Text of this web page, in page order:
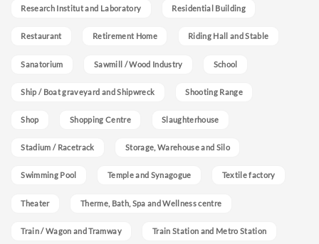
Research Institut and Laboratory Residential Building
Restaurant Retirement Home Riding Hall and Stable
Sanatorium Sawmill / Wood Industry School
Ship / Boat graveyard and Shipwreck Shooting Range
Shop Shopping Centre Slaughterhouse
Stadium / Racetrack Storage, Warehouse and Silo
Swimming Pool Temple and Synagogue Textile factory
Theater Therme, Bath, Spa and Wellness centre
Train / Wagon and Tramway Train Station and Metro Station